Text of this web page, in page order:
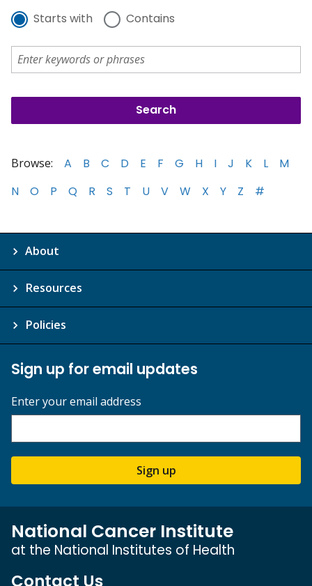
Starts with Contains
Browse: A B C D E F G H I J K L
M
N
O P Q R S T U V W X Y Z #
About
Resources
Policies
Sign up for email updates
Enter your email address
Sign up
National Cancer Institute
at the National Institutes of Health
Contact Us